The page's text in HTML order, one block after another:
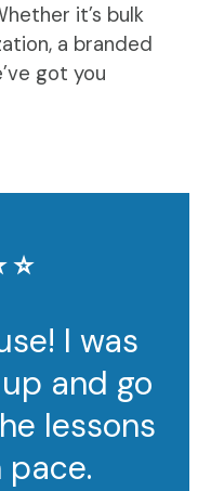
it’s bulk
a branded
got you
⭐️
I was
and go
lessons
pace.